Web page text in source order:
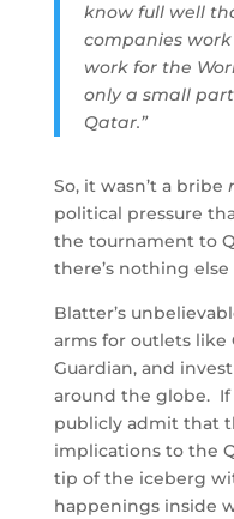
know full well
companies
work for the
only a small
Qatar.”
So, it wasn’t a bribe
political pressure
the tournament to
there’s nothing
Blatter’s
arms for outlets like
Guardian, and
around the globe. If
publicly admit that
implications to the
tip of the iceberg
happenings inside